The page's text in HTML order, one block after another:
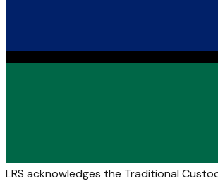
LRS acknowledges the Traditional